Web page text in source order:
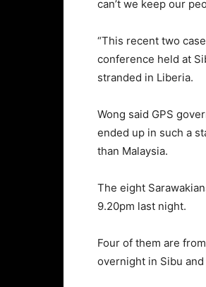
can’t we keep our
“This recent two
conference held at
stranded in Liberia.
Wong said GPS
ended up in such a
than Malaysia.
The eight
9.20pm last night.
Four of them are
overnight in Sibu